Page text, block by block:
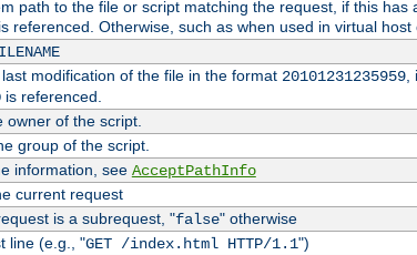
path to the file or script matching the request, if this
referenced. Otherwise, such as when used in virtual
modification of the file in the format 20101231235959,
is referenced.
of the script.
group of the script.
information, see AcceptPathInfo
current request
is a subrequest, "false" otherwise
line (e.g., "GET /index.html HTTP/1.1")